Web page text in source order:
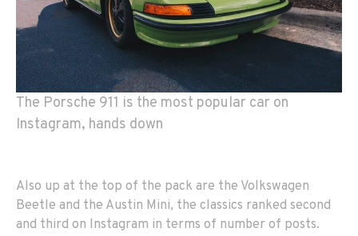
The Porsche 911 is the most popular car on
Instagram, hands down
Also up at the top of the pack are the Volkswagen
Beetle and the Austin Mini, the classics ranked second
and third on Instagram in terms of number of posts.